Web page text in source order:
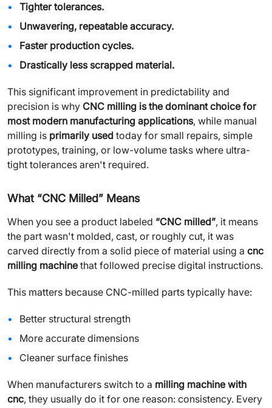
Tighter tolerances.
Unwavering, repeatable accuracy.
Faster production cycles.
Drastically less scrapped material.
This significant improvement in predictability and
precision is why CNC milling is the dominant choice for
most modern manufacturing applications, while manual
milling is primarily used today for small repairs, simple
prototypes, training, or low-volume tasks where ultra-
tight tolerances aren't required.
What “CNC Milled” Means
When you see a product labeled “CNC milled”, it means
the part wasn't molded, cast, or roughly cut, it was
carved directly from a solid piece of material using a cnc
milling machinethat followed precise digital instructions.
This matters because CNC-milled parts typically have:
Better structural strength
More accurate dimensions
Cleaner surface finishes
When manufacturers switch to a milling machine with
cnc, they usually do it for one reason: consistency. Every